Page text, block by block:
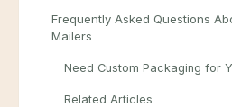
Frequently Asked Questions
Mailers
Need Custom Packaging for
Related Articles